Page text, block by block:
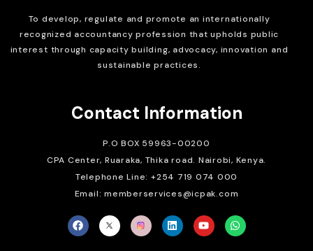
To develop, regulate and promote an internationally
recognized accountancy profession that upholds public
interest through capacity building, advocacy, innovation and
sustainable practices.
Contact Information
P.O BOX 59963-00200
CPA Center, Ruaraka, Thika road. Nairobi, Kenya.
Telephone Line: +254 719 074 000
Email: memberservices@icpak.com